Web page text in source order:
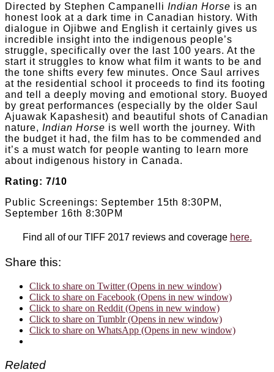
Directed by Stephen Campanelli Indian Horse is an
honest look at a dark time in Canadian history. With
dialogue in Ojibwe and English it certainly gives us
incredible insight into the indigenous people’s
struggle, specifically over the last 100 years. At the
start it struggles to know what film it wants to be and
the tone shifts every few minutes. Once Saul arrives
at the residential school it proceeds to find its footing
and tell a deeply moving and emotional story. Buoyed
by great performances (especially by the older Saul
Ajuawak Kapashesit) and beautiful shots of Canadian
nature, Indian Horse is well worth the journey. With
the budget it had, the film has to be commended and
it’s a must watch for people wanting to learn more
about indigenous history in Canada.
Rating: 7/10
Public Screenings: September 15th 8:30PM,
September 16th 8:30PM
Find all of our TIFF 2017 reviews and coverage here.
Share this:
Click to share on Twitter (Opens in new window)
Click to share on Facebook (Opens in new window)
Click to share on Reddit (Opens in new window)
Click to share on Tumblr (Opens in new window)
Click to share on WhatsApp (Opens in new window)
Related